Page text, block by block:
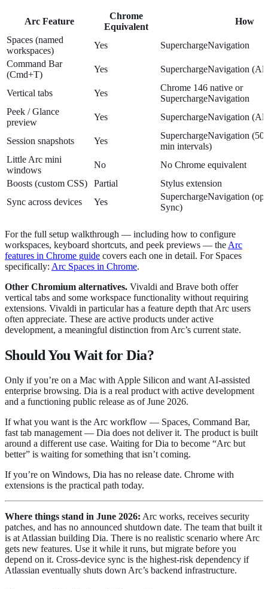
Arc Feature
Chrome
Equivalent
How
Spaces (named
workspaces)
Yes
SuperchargeNavigation
Command Bar
(Cmd+T)
Yes SuperchargeNavigation
Vertical tabs Yes
Chrome 146 native or
SuperchargeNavigation
Peek / Glance
preview
Yes SuperchargeNavigation
Session snapshots Yes
SuperchargeNavigation (50
min intervals)
Little Arc mini
windows
No
No Chrome equivalent
Boosts (custom CSS)
Partial
Stylus extension
Sync across devices
Yes
SuperchargeNavigation
Sync)
For the full setup walkthrough — including how to configure
workspaces, keyboard shortcuts, and peek previews — the Arc
features in Chrome guide covers each one in detail. For Spaces
specifically: Arc Spaces in Chrome.
Other Chromium alternatives. Vivaldi and Brave both offer
vertical tabs and some workspace functionality without requiring
extensions. Vivaldi in particular has a feature depth that Arc users
often appreciate. These are active products under active
development, a meaningful distinction from Arc’s current state.
Should You Wait for Dia?
Only if you’re on a Mac with Apple Silicon and want AI-assisted
enterprise browsing. Dia is a real product with active development
and a functioning public release as of June 2026.
If what you want is the Arc workflow — Spaces, Command Bar,
fast tab management — Dia does not deliver it. The product is built
around a different use case. Waiting for Dia to become “Arc but
better” is waiting for something that isn’t coming.
If you’re on Windows, Dia has no release date. Chrome with
extensions is the practical path today.
Where things stand in June 2026: Arc works, receives security
patches, and has no announced shutdown date. The team that built it
is at Atlassian building Dia. There is no realistic scenario where Arc
gets new features. Use it while it runs, but migrate before you
depend on it. Cross-device sync is the highest-risk dependency if
Atlassian eventually shuts down Arc’s backend infrastructure.